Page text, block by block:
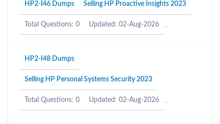
HP2-I46 Dumps Selling HP Proactive Insights 2023
Total Questions: 0 Updated: 02-Aug-2026
HP2-I48 Dumps
Selling HP Personal Systems Security 2023
Total Questions: 0 Updated: 02-Aug-2026